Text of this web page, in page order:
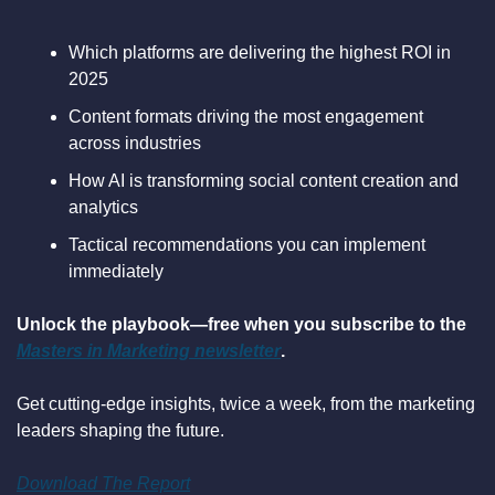
Which platforms are delivering the highest ROI in
2025
Content formats driving the most engagement
across industries
How AI is transforming social content creation and
analytics
Tactical recommendations you can implement
immediately
Masters in Marketing newsletter.
Get cutting-edge insights, twice a week, from the marketing
leaders shaping the future.
Download The Report